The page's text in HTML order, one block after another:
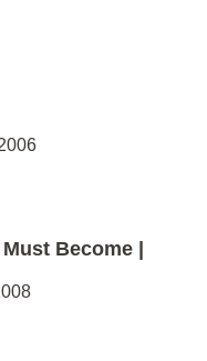
Become |